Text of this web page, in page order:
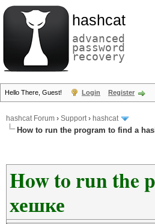
hashcat
advanced
password
recovery
Hello There, Guest! Login Register
hashcat Forum › Support› hashcat
How to run the program to find a
How to run the
хешке